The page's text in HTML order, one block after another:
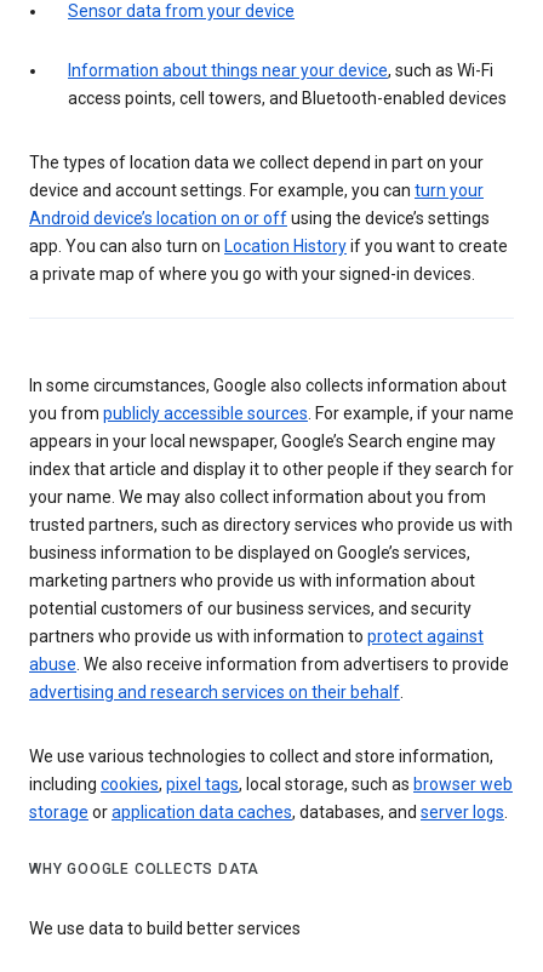
Sensor data from your device
Information about things near your device, such as Wi-Fi
access points, cell towers, and Bluetooth-enabled devices
The types of location data we collect depend in part on your
device and account settings. For example, you can turn your
Android device’s location on or offusing the device’s settings
app. You can also turn on Location Historyif you want to create
a private map of where you go with your signed-in devices.
In some circumstances, Google also collects information about
you from publicly accessible sources. For example, if your name
appears in your local newspaper, Google’s Search engine may
index that article and display it to other people if they search for
your name. We may also collect information about you from
trusted partners, such as directory services who provide us with
business information to be displayed on Google’s services,
marketing partners who provide us with information about
potential customers of our business services, and security
partners who provide us with information to protect against
abuse. We also receive information from advertisers to provide
advertising and research services on their behalf.
We use various technologies to collect and store information,
including cookies, pixel tags, local storage, such as browser web
storage orapplication data caches, databases, and server logs.
WHY GOOGLE COLLECTS DATA
We use data to build better services